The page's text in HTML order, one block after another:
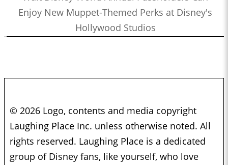
Enjoy New Muppet-Themed Perks at Disney's
Hollywood Studios
© 2026 Logo, contents and media copyright
Laughing Place Inc. unless otherwise noted. All
rights reserved. Laughing Place is a dedicated
group of Disney fans, like yourself, who love